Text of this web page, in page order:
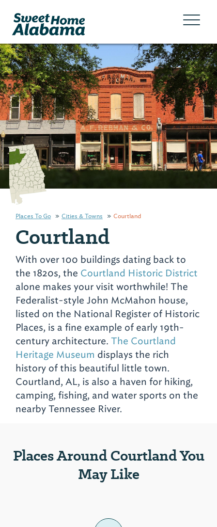
Places To Go Cities & Towns Courtland
Courtland
With over 100 buildings dating back to
the 1820s, the Courtland Historic District
alone makes your visit worthwhile! The
Federalist-style John McMahon house,
listed on the National Register of Historic
Places, is a fine example of early 19th-
century architecture. The Courtland
Heritage Museum displays the rich
history of this beautiful little town.
Courtland, AL, is also a haven for hiking,
camping, fishing, and water sports on the
nearby Tennessee River.
Places Around Courtland You
May Like